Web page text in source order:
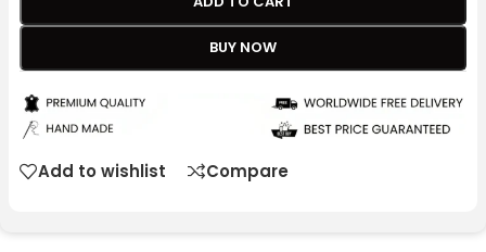
BUY NOW
Add to wishlist Compare